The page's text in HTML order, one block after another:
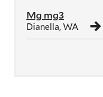
Mg mg3
Dianella, WA